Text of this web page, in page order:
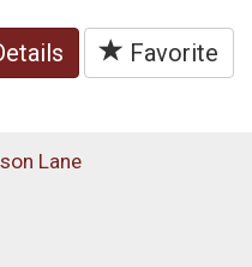
Favorite